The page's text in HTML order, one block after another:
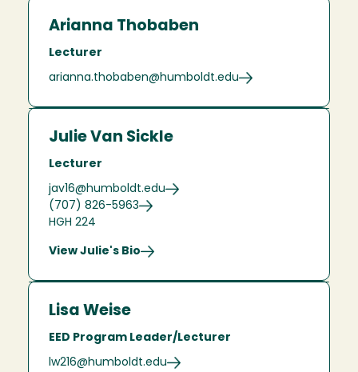
Arianna Thobaben
Lecturer
arianna.thobaben@humboldt.edu
Julie Van Sickle
Lecturer
jav16@humboldt.edu
(707) 826-5963
HGH 224
View Julie's Bio
Lisa Weise
EED Program Leader/Lecturer
lw216@humboldt.edu